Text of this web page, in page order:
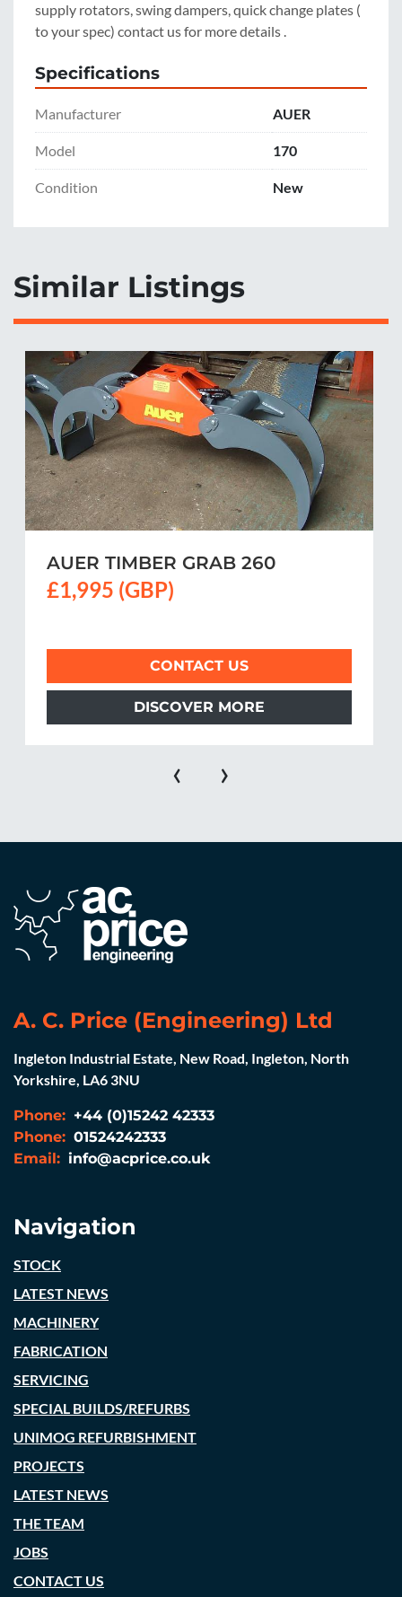
supply rotators, swing dampers, quick change plates (
to your spec) contact us for more details .
Specifications
Manufacturer AUER
Model 170
Condition New
Similar Listings
AUER TIMBER GRAB 260
£1,995 (GBP)
CONTACT US
DISCOVER MORE
‹ ›
A. C. Price (Engineering) Ltd
Ingleton Industrial Estate, New Road, Ingleton, North
Yorkshire, LA6 3NU
Phone: +44 (0)15242 42333
Phone: 01524242333
Email: info@acprice.co.uk
Navigation
STOCK
LATEST NEWS
MACHINERY
FABRICATION
SERVICING
SPECIAL BUILDS/REFURBS
UNIMOG REFURBISHMENT
PROJECTS
LATEST NEWS
THE TEAM
JOBS
CONTACT US